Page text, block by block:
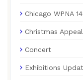
Chicago WPNA
Christmas Appeal
Concert
Exhibitions